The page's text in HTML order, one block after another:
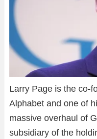
Larry Page is the co-
Alphabet and one of
massive overhaul of
subsidiary of the